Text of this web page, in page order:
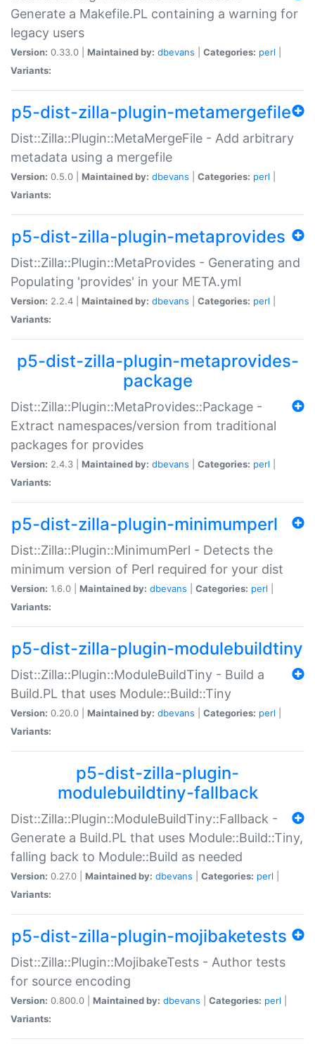
Generate a Makefile.PL containing a warning for
legacy users
Version: 0.33.0 | Maintained by: dbevans Categories: perl
Variants:
p5-dist-zilla-plugin-metamergefile
Dist::Zilla::Plugin::MetaMergeFile - Add arbitrary
metadata using a mergefile
Version: 0.5.0 | Maintained by: dbevans Categories: perl
Variants:
p5-dist-zilla-plugin-metaprovides
Dist::Zilla::Plugin::MetaProvides - Generating and
Populating 'provides' in your META.yml
Version: 2.2.4 | Maintained by: dbevans Categories: perl
Variants:
p5-dist-zilla-plugin-metaprovides-
package
Dist::Zilla::Plugin::MetaProvides::Package -
Extract namespaces/version from traditional
packages for provides
Version: 2.4.3 | Maintained by: dbevans Categories: perl
Variants:
p5-dist-zilla-plugin-minimumperl
Dist::Zilla::Plugin::MinimumPerl - Detects the
minimum version of Perl required for your dist
Version: 1.6.0 | Maintained by: dbevans Categories: perl
Variants:
p5-dist-zilla-plugin-modulebuildtiny
Dist::Zilla::Plugin::ModuleBuildTiny - Build a
Build.PL that uses Module::Build::Tiny
Version: 0.20.0 | Maintained by: dbevans Categories: perl
Variants:
p5-dist-zilla-plugin-
modulebuildtiny-fallback
Dist::Zilla::Plugin::ModuleBuildTiny::Fallback -
Generate a Build.PL that uses Module::Build::Tiny,
falling back to Module::Build as needed
Version: 0.27.0 | Maintained by: dbevans Categories: perl
Variants:
p5-dist-zilla-plugin-mojibaketests
Dist::Zilla::Plugin::MojibakeTests - Author tests
for source encoding
Version: 0.800.0 | Maintained by: dbevans Categories: perl
Variants: